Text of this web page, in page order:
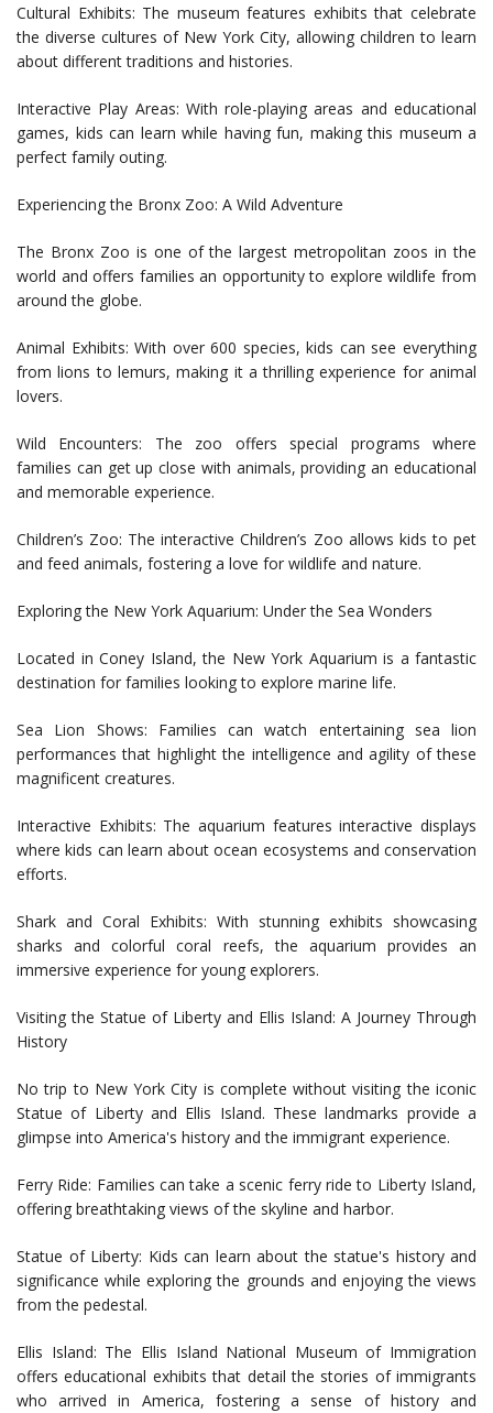
Cultural Exhibits: The museum features exhibits that celebrate
the diverse cultures of New York City, allowing children to learn
about different traditions and histories.
Interactive Play Areas: With role-playing areas and educational
games, kids can learn while having fun, making this museum a
perfect family outing.
Experiencing the Bronx Zoo: A Wild Adventure
The Bronx Zoo is one of the largest metropolitan zoos in the
world and offers families an opportunity to explore wildlife from
around the globe.
Animal Exhibits: With over 600 species, kids can see everything
from lions to lemurs, making it a thrilling experience for animal
lovers.
Wild Encounters: The zoo offers special programs where
families can get up close with animals, providing an educational
and memorable experience.
Children’s Zoo: The interactive Children’s Zoo allows kids to pet
and feed animals, fostering a love for wildlife and nature.
Exploring the New York Aquarium: Under the Sea Wonders
Located in Coney Island, the New York Aquarium is a fantastic
destination for families looking to explore marine life.
Sea Lion Shows: Families can watch entertaining sea lion
performances that highlight the intelligence and agility of these
magnificent creatures.
Interactive Exhibits: The aquarium features interactive displays
where kids can learn about ocean ecosystems and conservation
efforts.
Shark and Coral Exhibits: With stunning exhibits showcasing
sharks and colorful coral reefs, the aquarium provides an
immersive experience for young explorers.
Visiting the Statue of Liberty and Ellis Island: A Journey Through
History
No trip to New York City is complete without visiting the iconic
Statue of Liberty and Ellis Island. These landmarks provide a
glimpse into America's history and the immigrant experience.
Ferry Ride: Families can take a scenic ferry ride to Liberty Island,
offering breathtaking views of the skyline and harbor.
Statue of Liberty: Kids can learn about the statue's history and
significance while exploring the grounds and enjoying the views
from the pedestal.
Ellis Island: The Ellis Island National Museum of Immigration
offers educational exhibits that detail the stories of immigrants
who arrived in America, fostering a sense of history and